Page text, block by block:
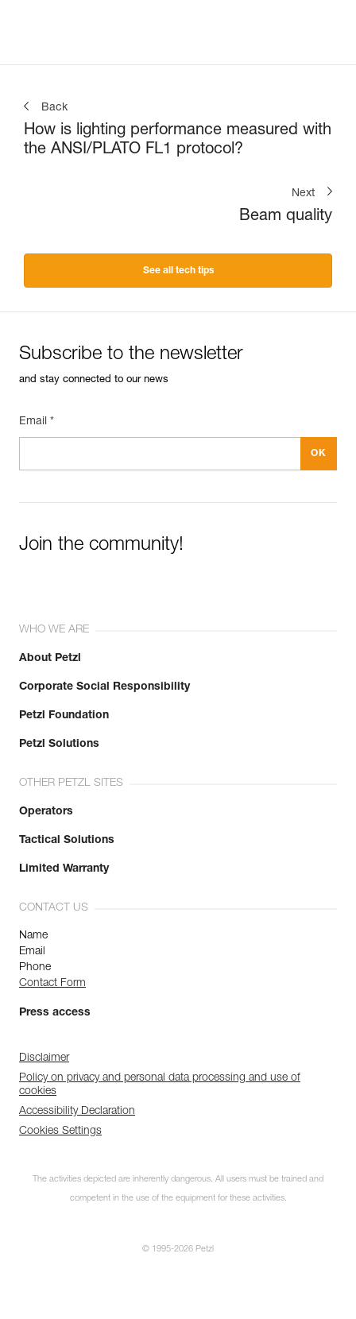
Back
How is lighting performance measured with
the ANSI/PLATO FL1 protocol?
Next
Beam quality
See all tech tips
Subscribe to the newsletter
and stay connected to our news
Email *
Join the community!
WHO WE ARE
About Petzl
Corporate Social Responsibility
Petzl Foundation
Petzl Solutions
OTHER PETZL SITES
Operators
Tactical Solutions
Limited Warranty
CONTACT US
Name
Email
Phone
Contact Form
Press access
Disclaimer
Policy on privacy and personal data processing and use of
cookies
Accessibility Declaration
Cookies Settings
The activities depicted are inherently dangerous. All users must be trained and
competent in the use of the equipment for these activities.
© 1995-2026 Petzl